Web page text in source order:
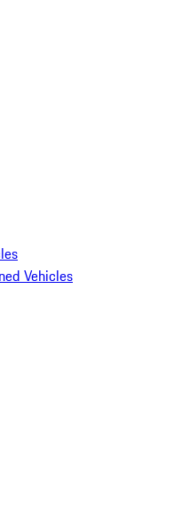
Vehicles